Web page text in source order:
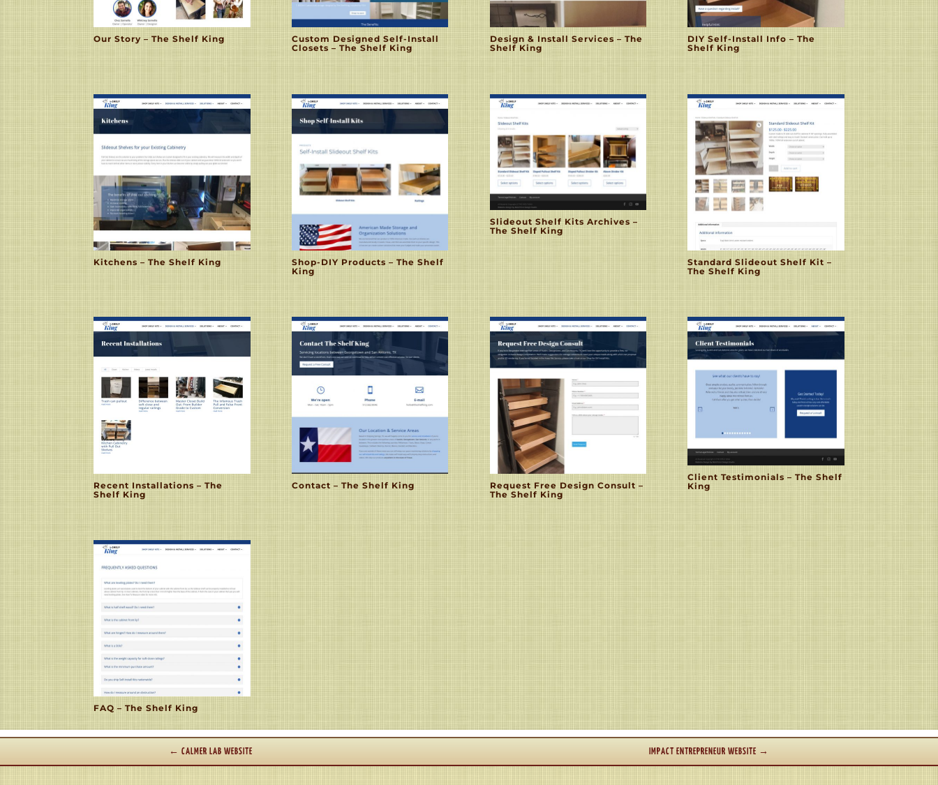
Our Story – The Shelf King
Custom Designed Self-Install
Closets – The Shelf King
Design & Install Services – The
Shelf King
DIY Self-Install Info – The
Shelf King
Kitchens – The Shelf King
Shop-DIY Products – The Shelf
King
Slideout Shelf Kits Archives –
The Shelf King
Standard Slideout Shelf Kit –
The Shelf King
Recent Installations – The
Shelf King
Contact – The Shelf King
Request Free Design Consult –
The Shelf King
Client Testimonials – The Shelf
King
FAQ – The Shelf King
← CALMER LAB WEBSITE IMPACT ENTREPRENEUR WEBSITE →